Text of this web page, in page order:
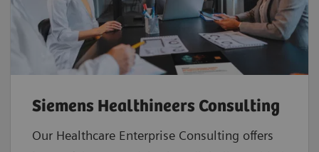
Siemens Healthineers Consulting
Our Healthcare Enterprise Consulting offers